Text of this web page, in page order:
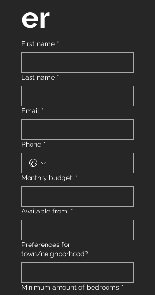
er
First name *
Last name *
Email *
Phone *
Monthly budget: *
Available from: *
Preferences for
town/neighborhood?
Minimum amount of bedrooms *